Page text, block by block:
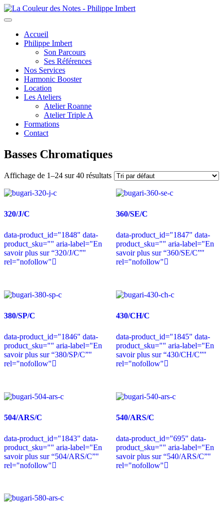
Toggle
navigationAccueil
Philippe Imbert
Son Parcours
Ses Références
Nos Services
Harmonic Booster
Location
Les Ateliers
Atelier Roanne
Atelier Triple A
Formations
Contact
Basses Chromatiques
Affichage de 1–24 sur 40 résultats
320/J/C
data-product_id="1848" data-
product_sku="" aria-label="En
savoir plus sur “320/J/C”"
rel="nofollow"
360/SE/C
data-product_id="1847" data-
product_sku="" aria-label="En
savoir plus sur “360/SE/C”"
rel="nofollow"
380/SP/C
data-product_id="1846" data-
product_sku="" aria-label="En
savoir plus sur “380/SP/C”"
rel="nofollow"
430/CH/C
data-product_id="1845" data-
product_sku="" aria-label="En
savoir plus sur “430/CH/C”"
rel="nofollow"
504/ARS/C
data-product_id="1843" data-
product_sku="" aria-label="En
savoir plus sur “504/ARS/C”"
rel="nofollow"
540/ARS/C
data-product_id="695" data-
product_sku="" aria-label="En
savoir plus sur “540/ARS/C”"
rel="nofollow"